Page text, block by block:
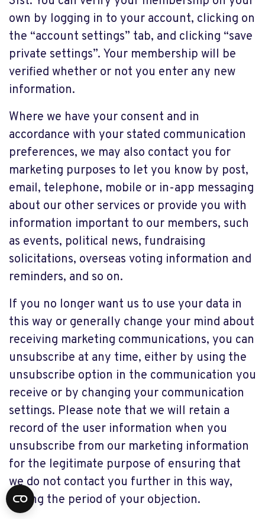
own by logging in to your account, clicking on
the “account settings” tab, and clicking “save
private settings”. Your membership will be
verified whether or not you enter any new
information.
Where we have your consent and in
accordance with your stated communication
preferences, we may also contact you for
marketing purposes to let you know by post,
email, telephone, mobile or in-app messaging
about our other services or provide you with
information important to our members, such
as events, political news, fundraising
solicitations, overseas voting information and
reminders, and so on.
If you no longer want us to use your data in
this way or generally change your mind about
receiving marketing communications, you can
unsubscribe at any time, either by using the
unsubscribe option in the communication you
receive or by changing your communication
settings. Please note that we will retain a
record of the user information when you
unsubscribe from our marketing information
for the legitimate purpose of ensuring that
we do not contact you further in this way,
during the period of your objection.